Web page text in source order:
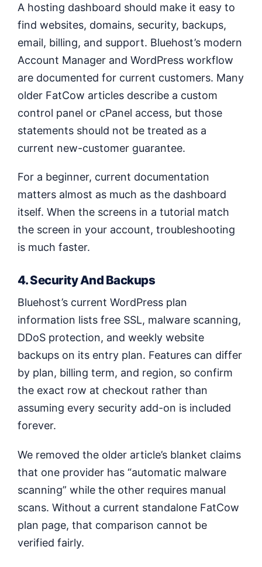
A hosting dashboard should make it easy to
find websites, domains, security, backups,
email, billing, and support. Bluehost’s modern
Account Manager and WordPress workflow
are documented for current customers. Many
older FatCow articles describe a custom
control panel or cPanel access, but those
statements should not be treated as a
current new-customer guarantee.
For a beginner, current documentation
matters almost as much as the dashboard
itself. When the screens in a tutorial match
the screen in your account, troubleshooting
is much faster.
4. Security And Backups
Bluehost’s current WordPress plan
information lists free SSL, malware scanning,
DDoS protection, and weekly website
backups on its entry plan. Features can differ
by plan, billing term, and region, so confirm
the exact row at checkout rather than
assuming every security add-on is included
forever.
We removed the older article’s blanket claims
that one provider has “automatic malware
scanning” while the other requires manual
scans. Without a current standalone FatCow
plan page, that comparison cannot be
verified fairly.